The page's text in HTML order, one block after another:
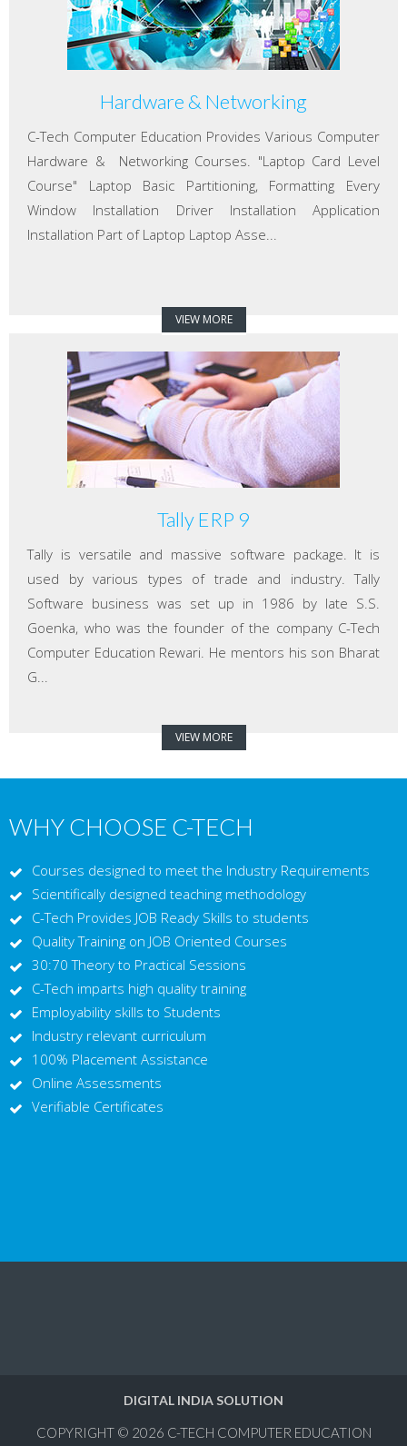
Hardware & Networking
C-Tech Computer Education Provides Various Computer
Hardware & Networking Courses. "Laptop Card Level
Course" Laptop Basic Partitioning, Formatting Every
Window Installation Driver Installation Application
Installation Part of Laptop Laptop Asse...
VIEW MORE
Tally ERP 9
Tally is versatile and massive software package. It is
used by various types of trade and industry. Tally
Software business was set up in 1986 by late S.S.
Goenka, who was the founder of the company C-Tech
Computer Education Rewari. He mentors his son Bharat
G...
VIEW MORE
WHY CHOOSE C-TECH
Courses designed to meet the Industry Requirements
Scientifically designed teaching methodology
C-Tech Provides JOB Ready Skills to students
Quality Training on JOB Oriented Courses
30:70 Theory to Practical Sessions
C-Tech imparts high quality training
Employability skills to Students
Industry relevant curriculum
100% Placement Assistance
Online Assessments
Verifiable Certificates
DIGITAL INDIA SOLUTION
COPYRIGHT © 2026 C-TECH COMPUTER EDUCATION